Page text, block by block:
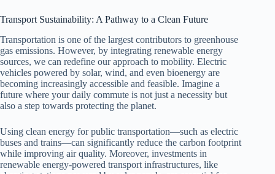
Transport Sustainability: A Pathway to a Clean Future
Transportation is one of the largest contributors to greenhouse
gas emissions. However, by integrating renewable energy
sources, we can redefine our approach to mobility. Electric
vehicles powered by solar, wind, and even bioenergy are
becoming increasingly accessible and feasible. Imagine a
future where your daily commute is not just a necessity but
also a step towards protecting the planet.
Using clean energy for public transportation—such as electric
buses and trains—can significantly reduce the carbon footprint
while improving air quality. Moreover, investments in
renewable energy-powered transport infrastructures, like